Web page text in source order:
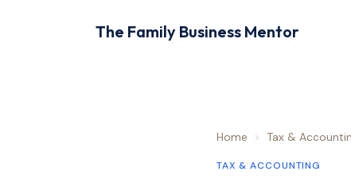
The Family Business Mentor
Home > Tax &
TAX & ACCOUNTING